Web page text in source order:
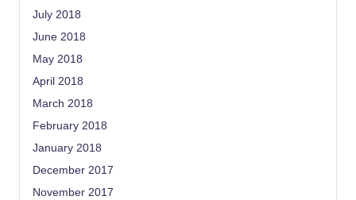
July 2018
June 2018
May 2018
April 2018
March 2018
February 2018
January 2018
December 2017
November 2017